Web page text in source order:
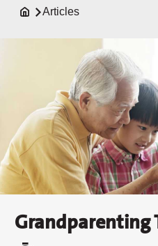
Articles
Grandparenting